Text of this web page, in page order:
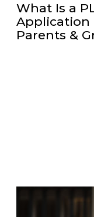
What Is a
Application
Parents &